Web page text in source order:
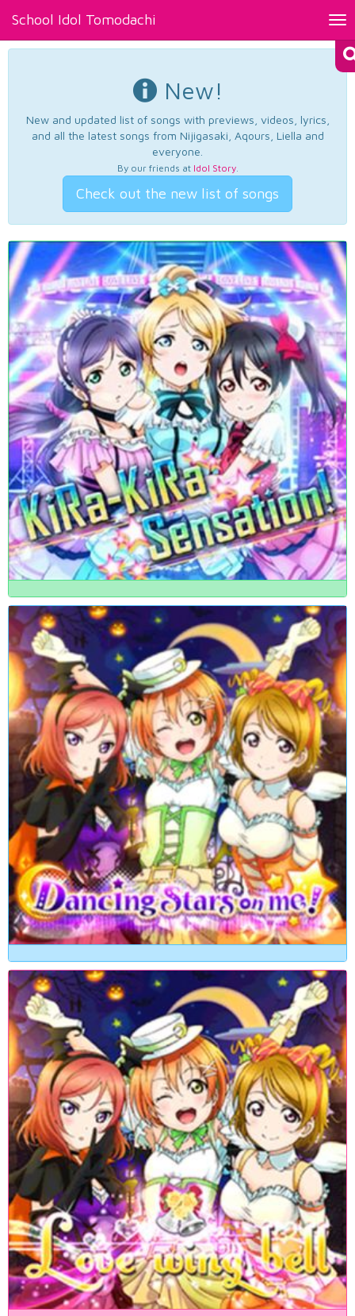
School Idol Tomodachi
New!
New and updated list of songs with previews, videos, lyrics,
and all the latest songs from Nijigasaki, Aqours, Liella and
everyone.
By our friends at Idol Story.
Check out the new list of songs